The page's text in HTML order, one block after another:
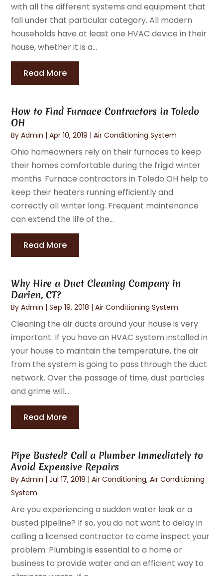
with all the different systems and equipment that
fall under that particular category. All modern
households have at least one HVAC device in their
house, whether it is a...
Read More
How to Find Furnace Contractors in Toledo
OH
ByAdmin |Apr 10, 2019 |Air Conditioning System
Ohio homeowners rely on their furnaces to keep
their homes comfortable during the frigid winter
months. Furnace contractors in Toledo OH help to
keep their heaters running efficiently and
correctly all winter long. Frequent maintenance
can extend the life of the...
Read More
Why Hire a Duct Cleaning Company in
Darien, CT?
ByAdmin |Sep 19, 2018 |Air Conditioning System
Cleaning the air ducts around your house is very
important. If you have an HVAC system installed in
your house to maintain the temperature, the air
from the system is going to pass through the duct
network. Over the passage of time, dust particles
and grime will...
Read More
Pipe Busted? Call a Plumber Immediately to
Avoid Expensive Repairs
ByAdmin |Jul 17, 2018 |Air Conditioning,Air Conditioning
System
Are you experiencing a sudden water leak or a
busted pipeline? If so, you do not want to delay in
calling a licensed contractor to come inspect your
problem. Plumbing is essential to a home or
business to provide water and an efficient way to